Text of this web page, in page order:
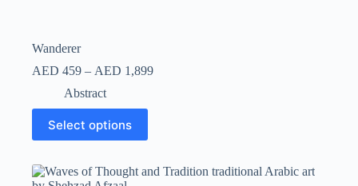
Wanderer
AED 459 – AED 1,899
Abstract
Select options